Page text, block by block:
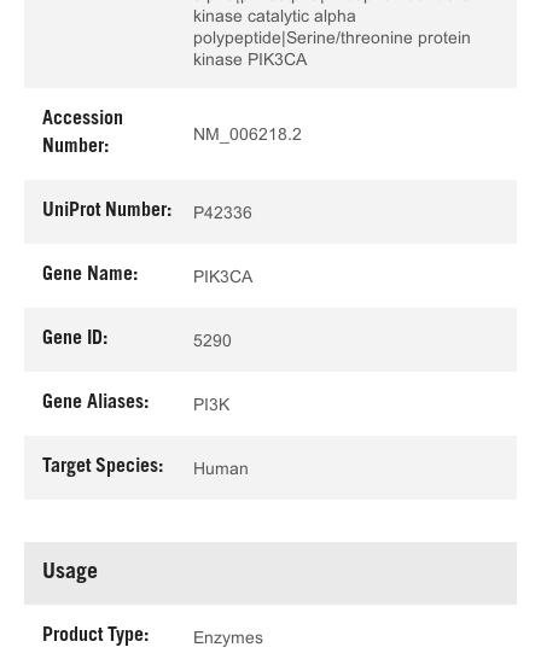
kinase catalytic alpha
polypeptide|Serine/threonine protein
kinase PIK3CA
Accession
Number:
NM_006218.2
UniProt Number: P42336
Gene Name: PIK3CA
Gene ID: 5290
Gene Aliases: PI3K
Target Species: Human
Usage
Product Type: Enzymes